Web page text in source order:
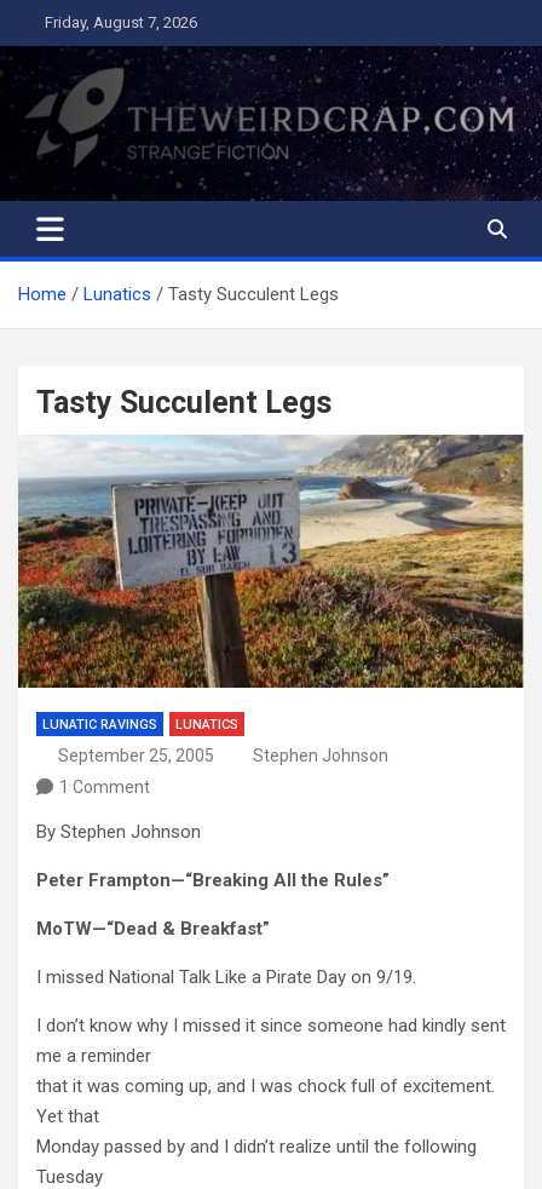
to
content
Friday, August 7, 2026
The Weird Crap
Strange Fiction and Humor!
Home Lunatics Tasty Succulent Legs
Tasty Succulent Legs
LUNATIC RAVINGS LUNATICS
September 25, 2005
Stephen Johnson
1 Comment
By Stephen Johnson
Peter Frampton—“Breaking All the Rules”
MoTW—“Dead & Breakfast”
I missed National Talk Like a Pirate Day on 9/19.
I don’t know why I missed it since someone had kindly sent
me a reminder
that it was coming up, and I was chock full of excitement.
Yet that
Monday passed by and I didn’t realize until the following
Tuesday